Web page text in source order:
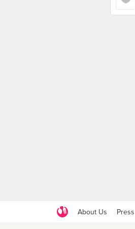
About Us Press